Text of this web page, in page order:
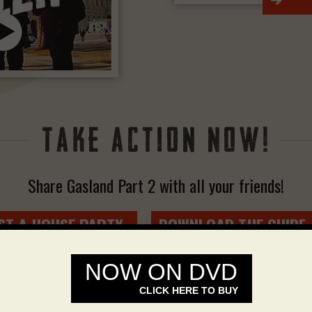
Share Gasland Part 2 with all your friends!
A HOUSE PARTY
DOWNLOAD THE GUIDE
NOW ON DVD
CLICK HERE TO BUY